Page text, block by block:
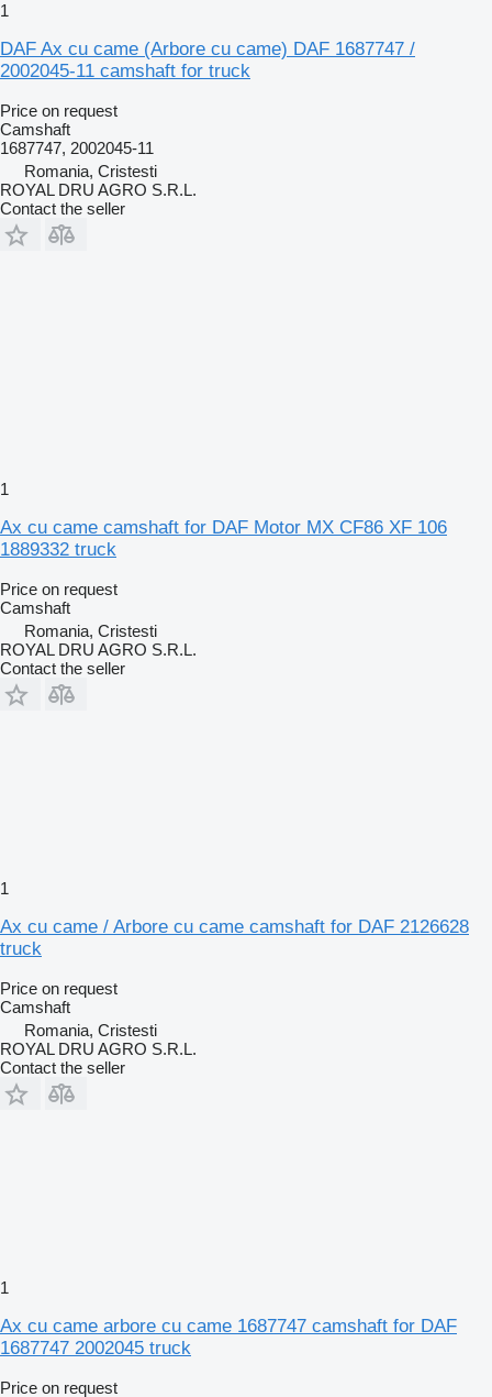
1
DAF Ax cu came (Arbore cu came) DAF 1687747 /
2002045-11 camshaft for truck
Price on request
Camshaft
1687747, 2002045-11
Romania, Cristesti
ROYAL DRU AGRO S.R.L.
Contact the seller
1
Ax cu came camshaft for DAF Motor MX CF86 XF 106
1889332 truck
Price on request
Camshaft
Romania, Cristesti
ROYAL DRU AGRO S.R.L.
Contact the seller
1
Ax cu came / Arbore cu came camshaft for DAF 2126628
truck
Price on request
Camshaft
Romania, Cristesti
ROYAL DRU AGRO S.R.L.
Contact the seller
1
Ax cu came arbore cu came 1687747 camshaft for DAF
1687747 2002045 truck
Price on request